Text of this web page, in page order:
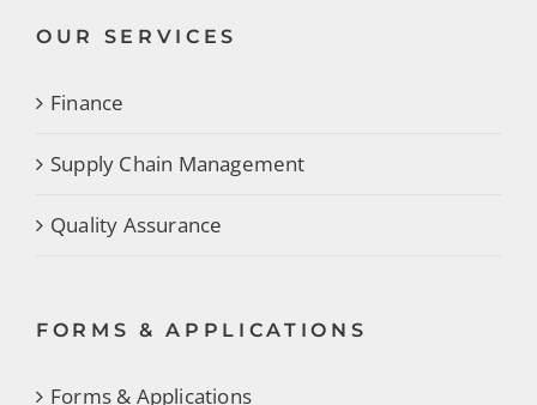
OUR SERVICES
Finance
Supply Chain Management
Quality Assurance
FORMS & APPLICATIONS
Forms & Applications